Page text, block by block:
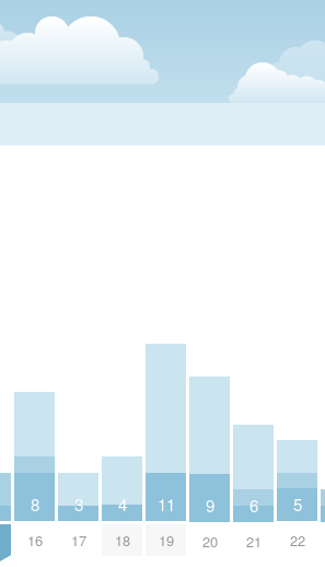
8
16
3
17
4
18
11
19
9
20
6
21
5
22